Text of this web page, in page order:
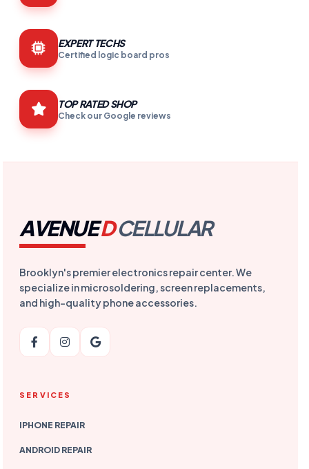
EXPERT TECHS
Certified logic board pros
TOP RATED SHOP
Check our Google reviews
AVENUEDCELLULAR
Brooklyn's premier electronics repair center. We
specialize in microsoldering, screen replacements,
and high-quality phone accessories.
SERVICES
IPHONE REPAIR
ANDROID REPAIR